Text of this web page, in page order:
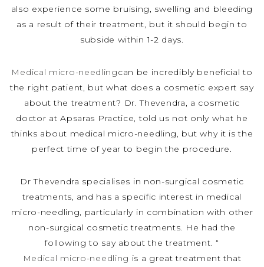
also experience some bruising, swelling and bleeding
as a result of their treatment, but it should begin to
subside within 1-2 days.
Medical micro-needlingcan be incredibly beneficial to
the right patient, but what does a cosmetic expert say
about the treatment? Dr. Thevendra, a cosmetic
doctor at Apsaras Practice, told us not only what he
thinks about medical micro-needling, but why it is the
perfect time of year to begin the procedure.
Dr Thevendra specialises in non-surgical cosmetic
treatments, and has a specific interest in medical
micro-needling, particularly in combination with other
non-surgical cosmetic treatments. He had the
following to say about the treatment. “
Medical micro-needling is a great treatment that